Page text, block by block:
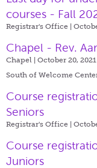
courses - Fall
Registrar's Office |
Chapel - Rev.
Chapel | October 20,
South of Welcome
Course
Seniors
Registrar's Office |
Course
Juniors